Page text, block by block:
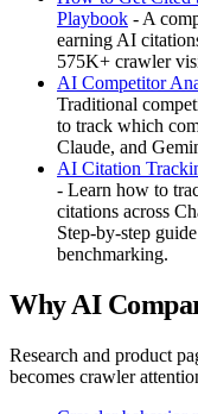
Playbook - A
earning AI
575K+ crawler
AI Competitor
Traditional
to track which
Claude, and
AI Citation
- Learn how to
citations across
Step-by-step
benchmarking.
Why AI
Research and product
becomes crawler